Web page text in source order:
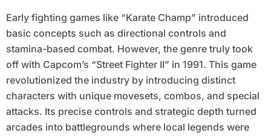
Early fighting games like “Karate Champ” introduced
basic concepts such as directional controls and
stamina-based combat. However, the genre truly took
off with Capcom’s “Street Fighter II” in 1991. This game
revolutionized the industry by introducing distinct
characters with unique movesets, combos, and special
attacks. Its precise controls and strategic depth turned
arcades into battlegrounds where local legends were